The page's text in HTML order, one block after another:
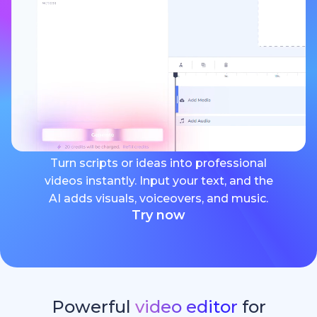
Turn scripts or ideas into professional
videos instantly. Input your text, and the
AI adds visuals, voiceovers, and music.
Try now
Powerful video editor for